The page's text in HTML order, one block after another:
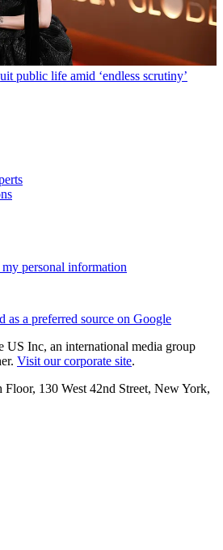
public life amid ‘endless scrutiny’
personal information
as a preferred source on Google
US Inc, an international media group
Visit our corporate site.
130 West 42nd Street, New York,